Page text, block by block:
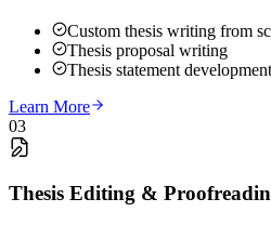
Custom thesis writing from
Thesis proposal writing
Thesis statement development
Learn More
03
Thesis Editing &